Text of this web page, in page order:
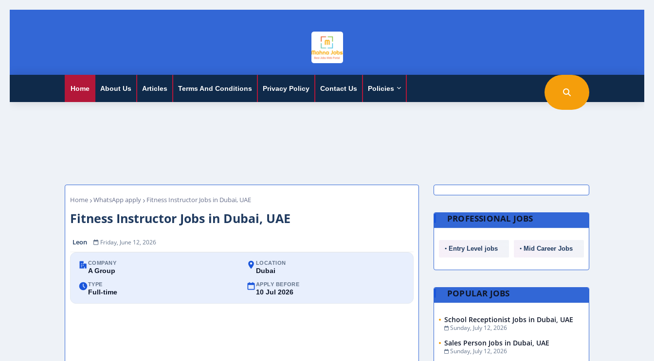
Home About Us Articles Terms And Conditions Privacy Policy Contact Us Policies
Home WhatsApp apply Fitness Instructor Jobs in Dubai, UAE
Fitness Instructor Jobs in Dubai, UAE
Leon Friday, June 12, 2026
COMPANY
A Group
LOCATION
Dubai
TYPE
Full-time
APPLY BEFORE
10 Jul 2026
PROFESSIONAL JOBS
Entry Level jobs Mid Career Jobs
POPULAR JOBS
School Receptionist Jobs in Dubai, UAE
Sunday, July 12, 2026
Sales Person Jobs in Dubai, UAE
Sunday, July 12, 2026